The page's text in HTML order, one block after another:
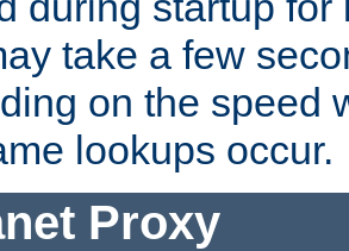
take a few
on the speed
lookups occur.
Proxy